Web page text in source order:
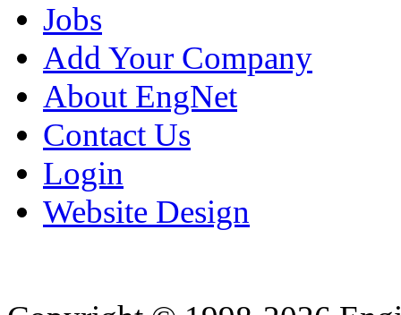
Jobs
Add Your Company
About EngNet
Contact Us
Login
Website Design